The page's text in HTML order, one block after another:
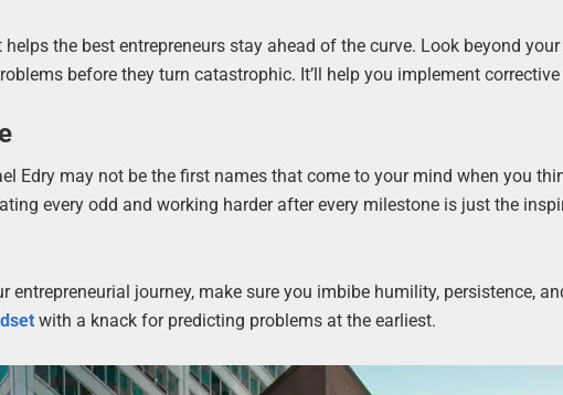
the best entrepreneurs stay ahead of the curve. Look beyond your
before they turn catastrophic. It’ll help you implement
Edry may not be the first names that come to your mind when you
every odd and working harder after every milestone is just the
entrepreneurial journey, make sure you imbibe humility, persistence,
with a knack for predicting problems at the earliest.